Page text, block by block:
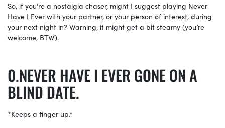
So, if you’re a nostalgia chaser, might I suggest playing Never
Have I Ever with your partner, or your person of interest, during
your next night in? Warning, it might get a bit steamy (you’re
welcome, BTW).
NEVER HAVE I EVER GONE ON A
BLIND DATE.
*Keeps a finger up.*